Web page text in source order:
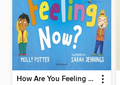
How Are You Feeling Now?